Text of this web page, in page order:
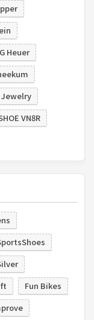
Heuer
VN8R
Fun Bikes